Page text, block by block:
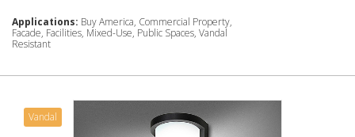
Applications: Buy America, Commercial Property,
Facade, Facilities, Mixed-Use, Public Spaces, Vandal
Resistant
Vandal